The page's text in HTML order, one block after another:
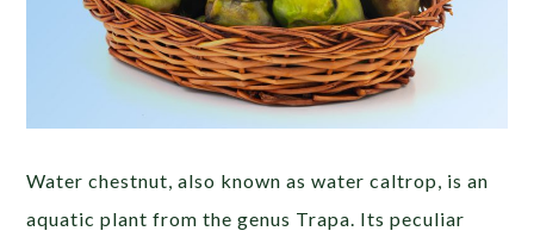
Water chestnut, also known as water caltrop, is an
aquatic plant from the genus Trapa. Its peculiar